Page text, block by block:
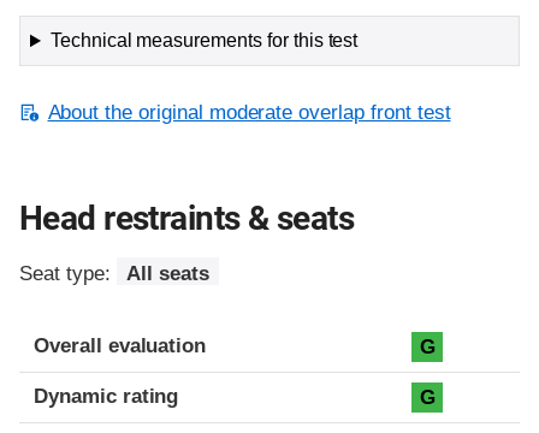
Technical measurements for this test
About the original moderate overlap front test
Head restraints & seats
Seat type: All seats
Overall evaluation G
Dynamic rating G